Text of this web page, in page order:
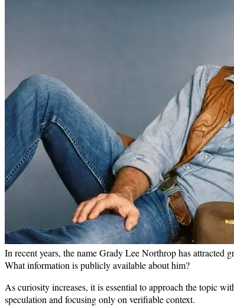
In recent years, the name Grady Lee Northrop has
What information is publicly available about him?
As curiosity increases, it is essential to approach the topic
speculation and focusing only on verifiable context.